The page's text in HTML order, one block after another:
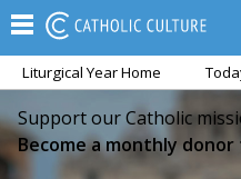
Liturgical Year Home
Support our Catholic
Become a monthly donor